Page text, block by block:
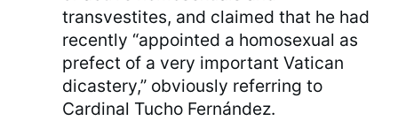
transvestites, and claimed that he had
recently “appointed a homosexual as
prefect of a very important Vatican
dicastery,” obviously referring to
Cardinal Tucho Fernández.